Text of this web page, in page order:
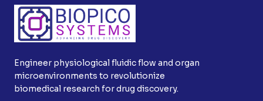
Engineer physiological fluidic flow and organ
microenvironments to revolutionize
biomedical research for drug discovery.